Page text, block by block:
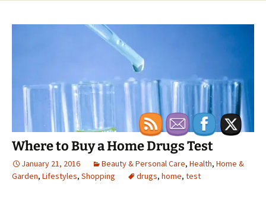
Where to Buy a Home Drugs Test
January 21, 2016 Beauty & Personal Care, Health, Home &
Garden, Lifestyles, Shopping drugs, home, test